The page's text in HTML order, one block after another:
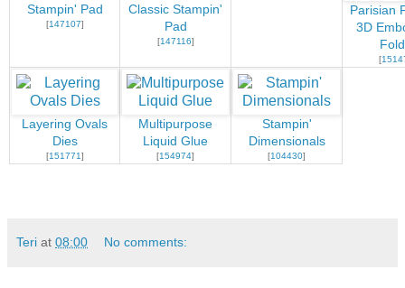
Stampin' Pad
[147107]
Classic Stampin'
Pad
[147116]
Parisian
3D
[
Layering Ovals
Dies
[151771]
Multipurpose
Liquid Glue
[154974]
Stampin'
Dimensionals
[104430]
Teri at 08:00 No comments: